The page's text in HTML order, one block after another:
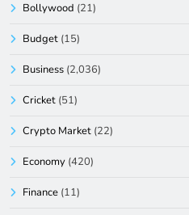
Bollywood (21)
Budget (15)
Business (2,036)
Cricket (51)
Crypto Market (22)
Economy (420)
Finance (11)